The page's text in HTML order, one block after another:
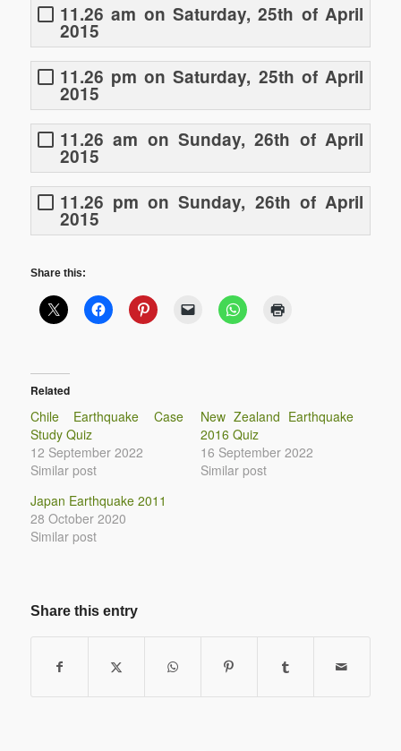
11.26 am on Saturday, 25th of April
2015
11.26 pm on Saturday, 25th of April
2015
11.26 am on Sunday, 26th of April
2015
11.26 pm on Sunday, 26th of April
2015
Share this:
Related
Chile Earthquake Case
Study Quiz
12 September 2022
Similar post
New Zealand Earthquake
2016 Quiz
16 September 2022
Similar post
Japan Earthquake 2011
28 October 2020
Similar post
Share this entry